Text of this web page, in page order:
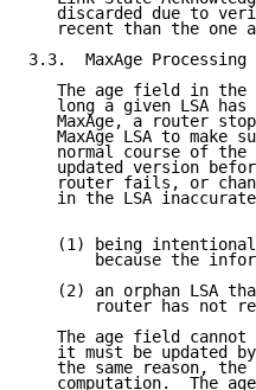
discarded due to
recent than the one
3.3.  MaxAge Processing
The age field in the
long a given LSA has
MaxAge, a router
MaxAge LSA to make
normal course of the
updated version
router fails, or
in the LSA
(1) being
because the
(2) an orphan LSA
router has not
The age field cannot
it must be updated
the same reason, the
computation.  The